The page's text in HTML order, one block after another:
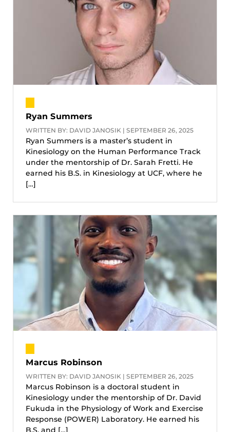
Ryan Summers
WRITTEN BY: DAVID JANOSIK | SEPTEMBER 26, 2025
Ryan Summers is a master’s student in
Kinesiology on the Human Performance Track
under the mentorship of Dr. Sarah Fretti. He
earned his B.S. in Kinesiology at UCF, where he
[…]
Marcus Robinson
WRITTEN BY: DAVID JANOSIK | SEPTEMBER 26, 2025
Marcus Robinson is a doctoral student in
Kinesiology under the mentorship of Dr. David
Fukuda in the Physiology of Work and Exercise
Response (POWER) Laboratory. He earned his
B.S. and […]